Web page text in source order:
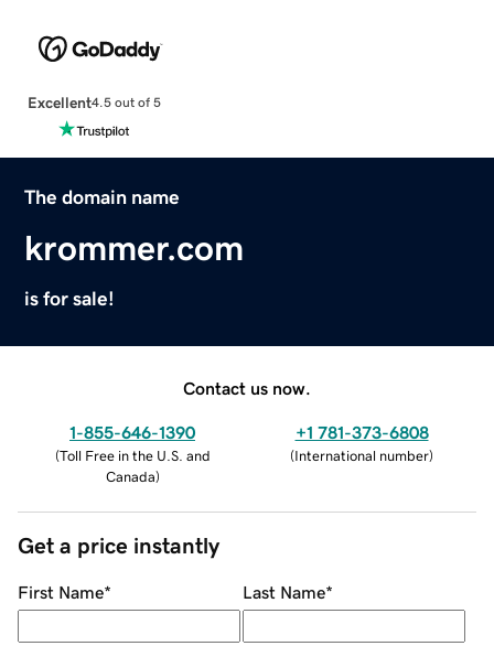
Excellent4.5 out of 5
The domain name
krommer.com
is for sale!
Contact us now.
1-855-646-1390
(Toll Free in the U.S. and
Canada)
+1 781-373-6808
(International number)
Get a price instantly
First Name* Last Name*